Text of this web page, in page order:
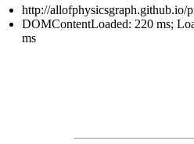
http://allofphysicsgraph.github.io/
DOMContentLoaded: 220 ms;
ms